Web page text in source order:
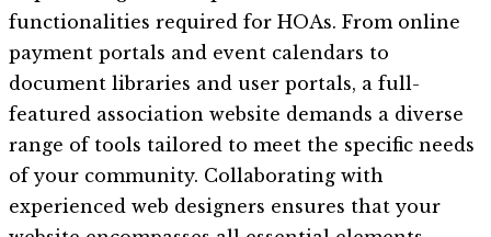
functionalities required for HOAs. From online
payment portals and event calendars to
document libraries and user portals, a full-
featured association website demands a diverse
range of tools tailored to meet the specific needs
of your community. Collaborating with
experienced web designers ensures that your